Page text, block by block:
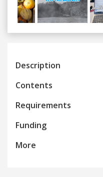
Previous
Description
Contents
Requirements
Funding
More